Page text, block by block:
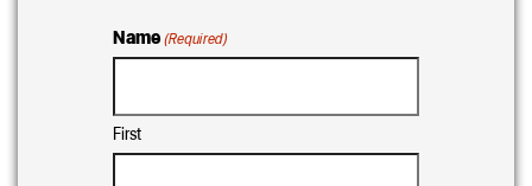
Name (Required)
First